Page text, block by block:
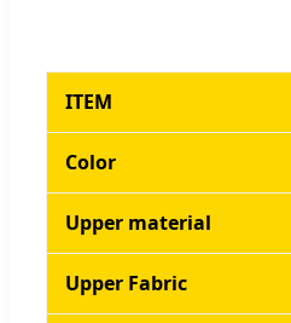
ITEM
Color
Upper material
Upper Fabric